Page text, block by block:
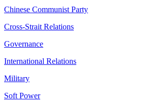
Chinese Communist Party
Cross-Strait Relations
Governance
International Relations
Military
Soft Power